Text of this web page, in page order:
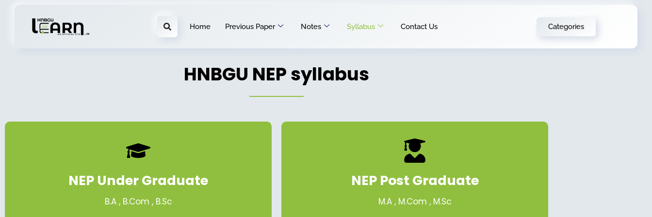
Home Previous Paper Notes Syllabus Contact Us Categories
HNBGU NEP syllabus
NEP Under Graduate
B.A , B.Com , B.Sc
NEP Post Graduate
M.A , M.Com , M.Sc